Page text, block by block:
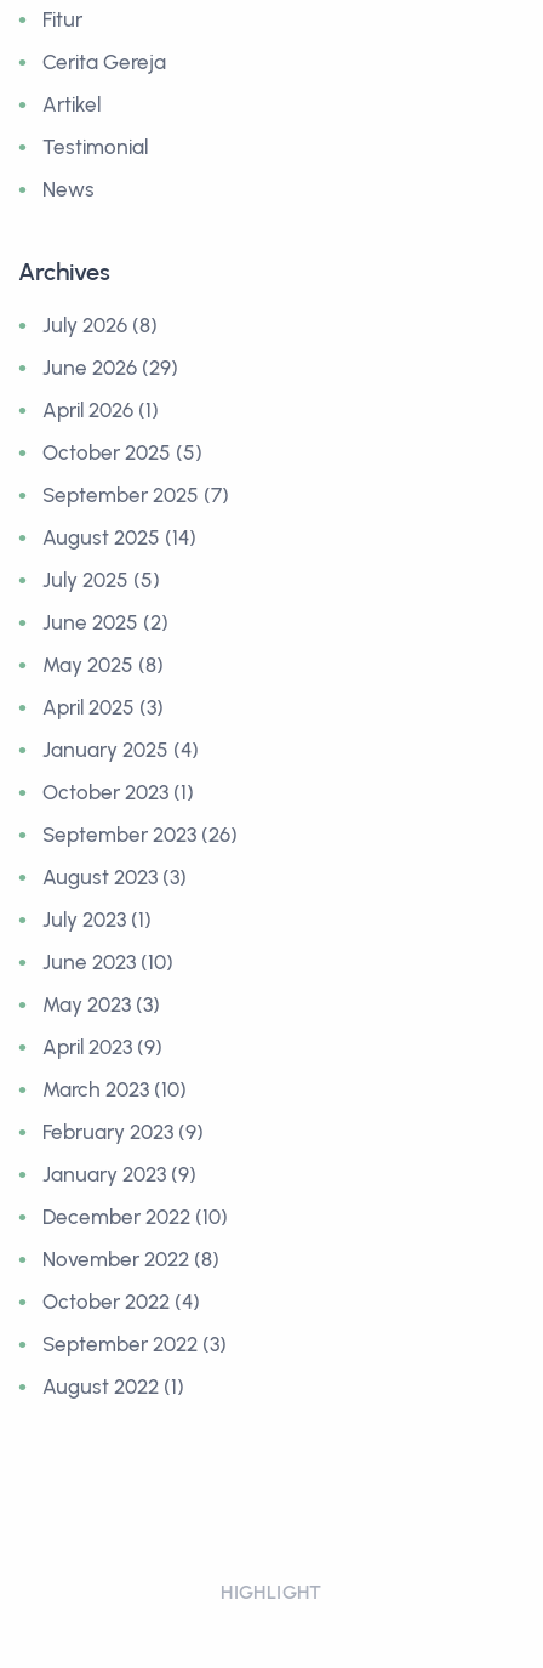
Fitur
Cerita Gereja
Artikel
Testimonial
News
Archives
July 2026 (8)
June 2026 (29)
April 2026 (1)
October 2025 (5)
September 2025 (7)
August 2025 (14)
July 2025 (5)
June 2025 (2)
May 2025 (8)
April 2025 (3)
January 2025 (4)
October 2023 (1)
September 2023 (26)
August 2023 (3)
July 2023 (1)
June 2023 (10)
May 2023 (3)
April 2023 (9)
March 2023 (10)
February 2023 (9)
January 2023 (9)
December 2022 (10)
November 2022 (8)
October 2022 (4)
September 2022 (3)
August 2022 (1)
HIGHLIGHT